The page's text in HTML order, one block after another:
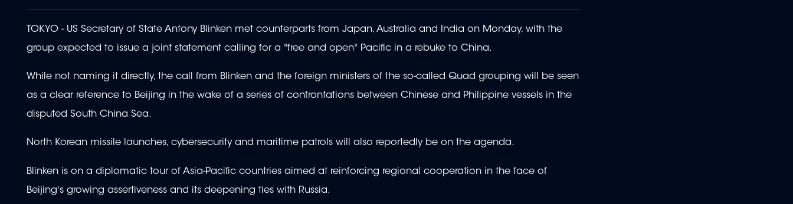
TOKYO - US Secretary of State Antony Blinken met counterparts from Japan, Australia and India on Monday, with the
group expected to issue a joint statement calling for a "free and open" Pacific in a rebuke to China.
While not naming it directly, the call from Blinken and the foreign ministers of the so-called Quad grouping will be seen
as a clear reference to Beijing in the wake of a series of confrontations between Chinese and Philippine vessels in the
disputed South China Sea.
North Korean missile launches, cybersecurity and maritime patrols will also reportedly be on the agenda.
Blinken is on a diplomatic tour of Asia-Pacific countries aimed at reinforcing regional cooperation in the face of
Beijing's growing assertiveness and its deepening ties with Russia.